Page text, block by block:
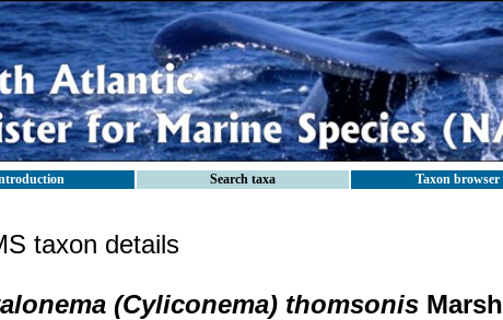
Search taxa Taxon browser
taxon details
(Cyliconema) thomsonis